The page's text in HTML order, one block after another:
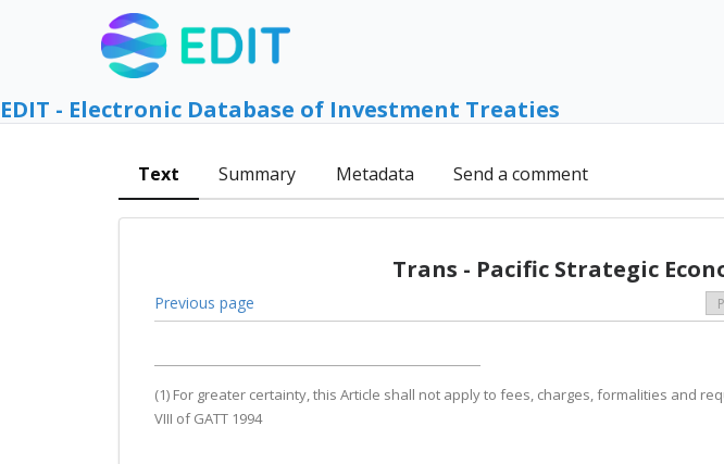
EDIT - Electronic Database of Investment Treaties
Text Summary Metadata Send a comment
Trans - Pacific Strategic
Previous page
(1) For greater certainty, this Article shall not apply to fees, charges, formalities and
VIII of GATT 1994